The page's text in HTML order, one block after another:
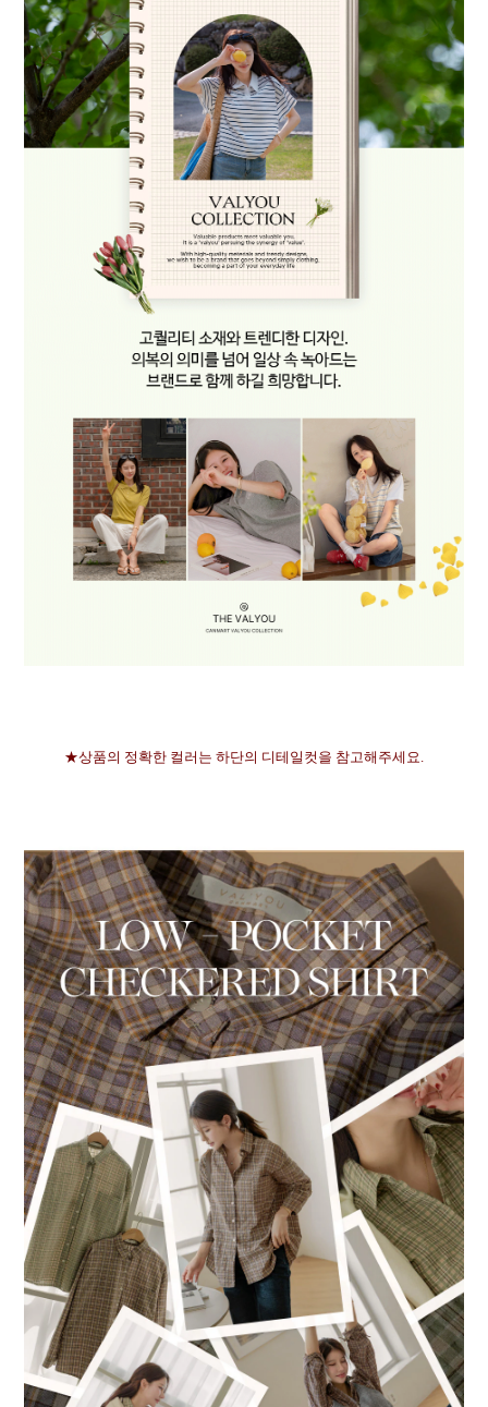
★상품의 정확한 컬러는 하단의 디테일컷을 참고해주세요.